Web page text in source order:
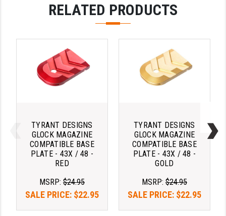
YANKEE HILL MACHINE (YHM)
RELATED PRODUCTS
TYRANT DESIGNS
GLOCK MAGAZINE
COMPATIBLE BASE
PLATE - 43X / 48 -
RED
MSRP: $24.95
SALE PRICE: $22.95
TYRANT DESIGNS
GLOCK MAGAZINE
COMPATIBLE BASE
PLATE - 43X / 48 -
GOLD
MSRP: $24.95
SALE PRICE: $22.95